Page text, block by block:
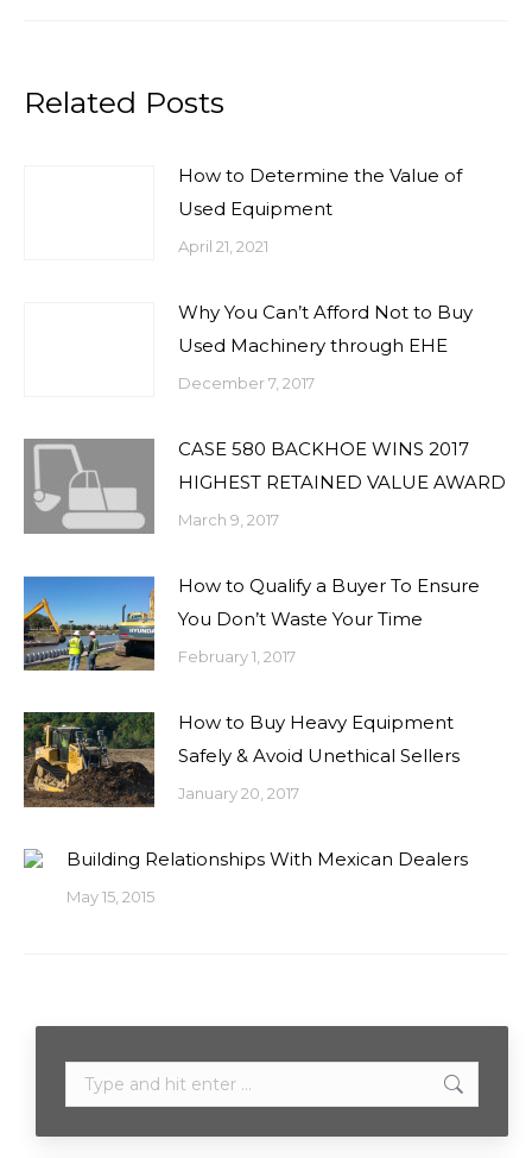
Related Posts
How to Determine the Value of
Used Equipment
April 21, 2021
Why You Can’t Afford Not to Buy
Used Machinery through EHE
December 7, 2017
CASE 580 BACKHOE WINS 2017
HIGHEST RETAINED VALUE AWARD
March 9, 2017
How to Qualify a Buyer To Ensure
You Don’t Waste Your Time
February 1, 2017
How to Buy Heavy Equipment
Safely & Avoid Unethical Sellers
January 20, 2017
Building Relationships With Mexican Dealers
May 15, 2015
Search: